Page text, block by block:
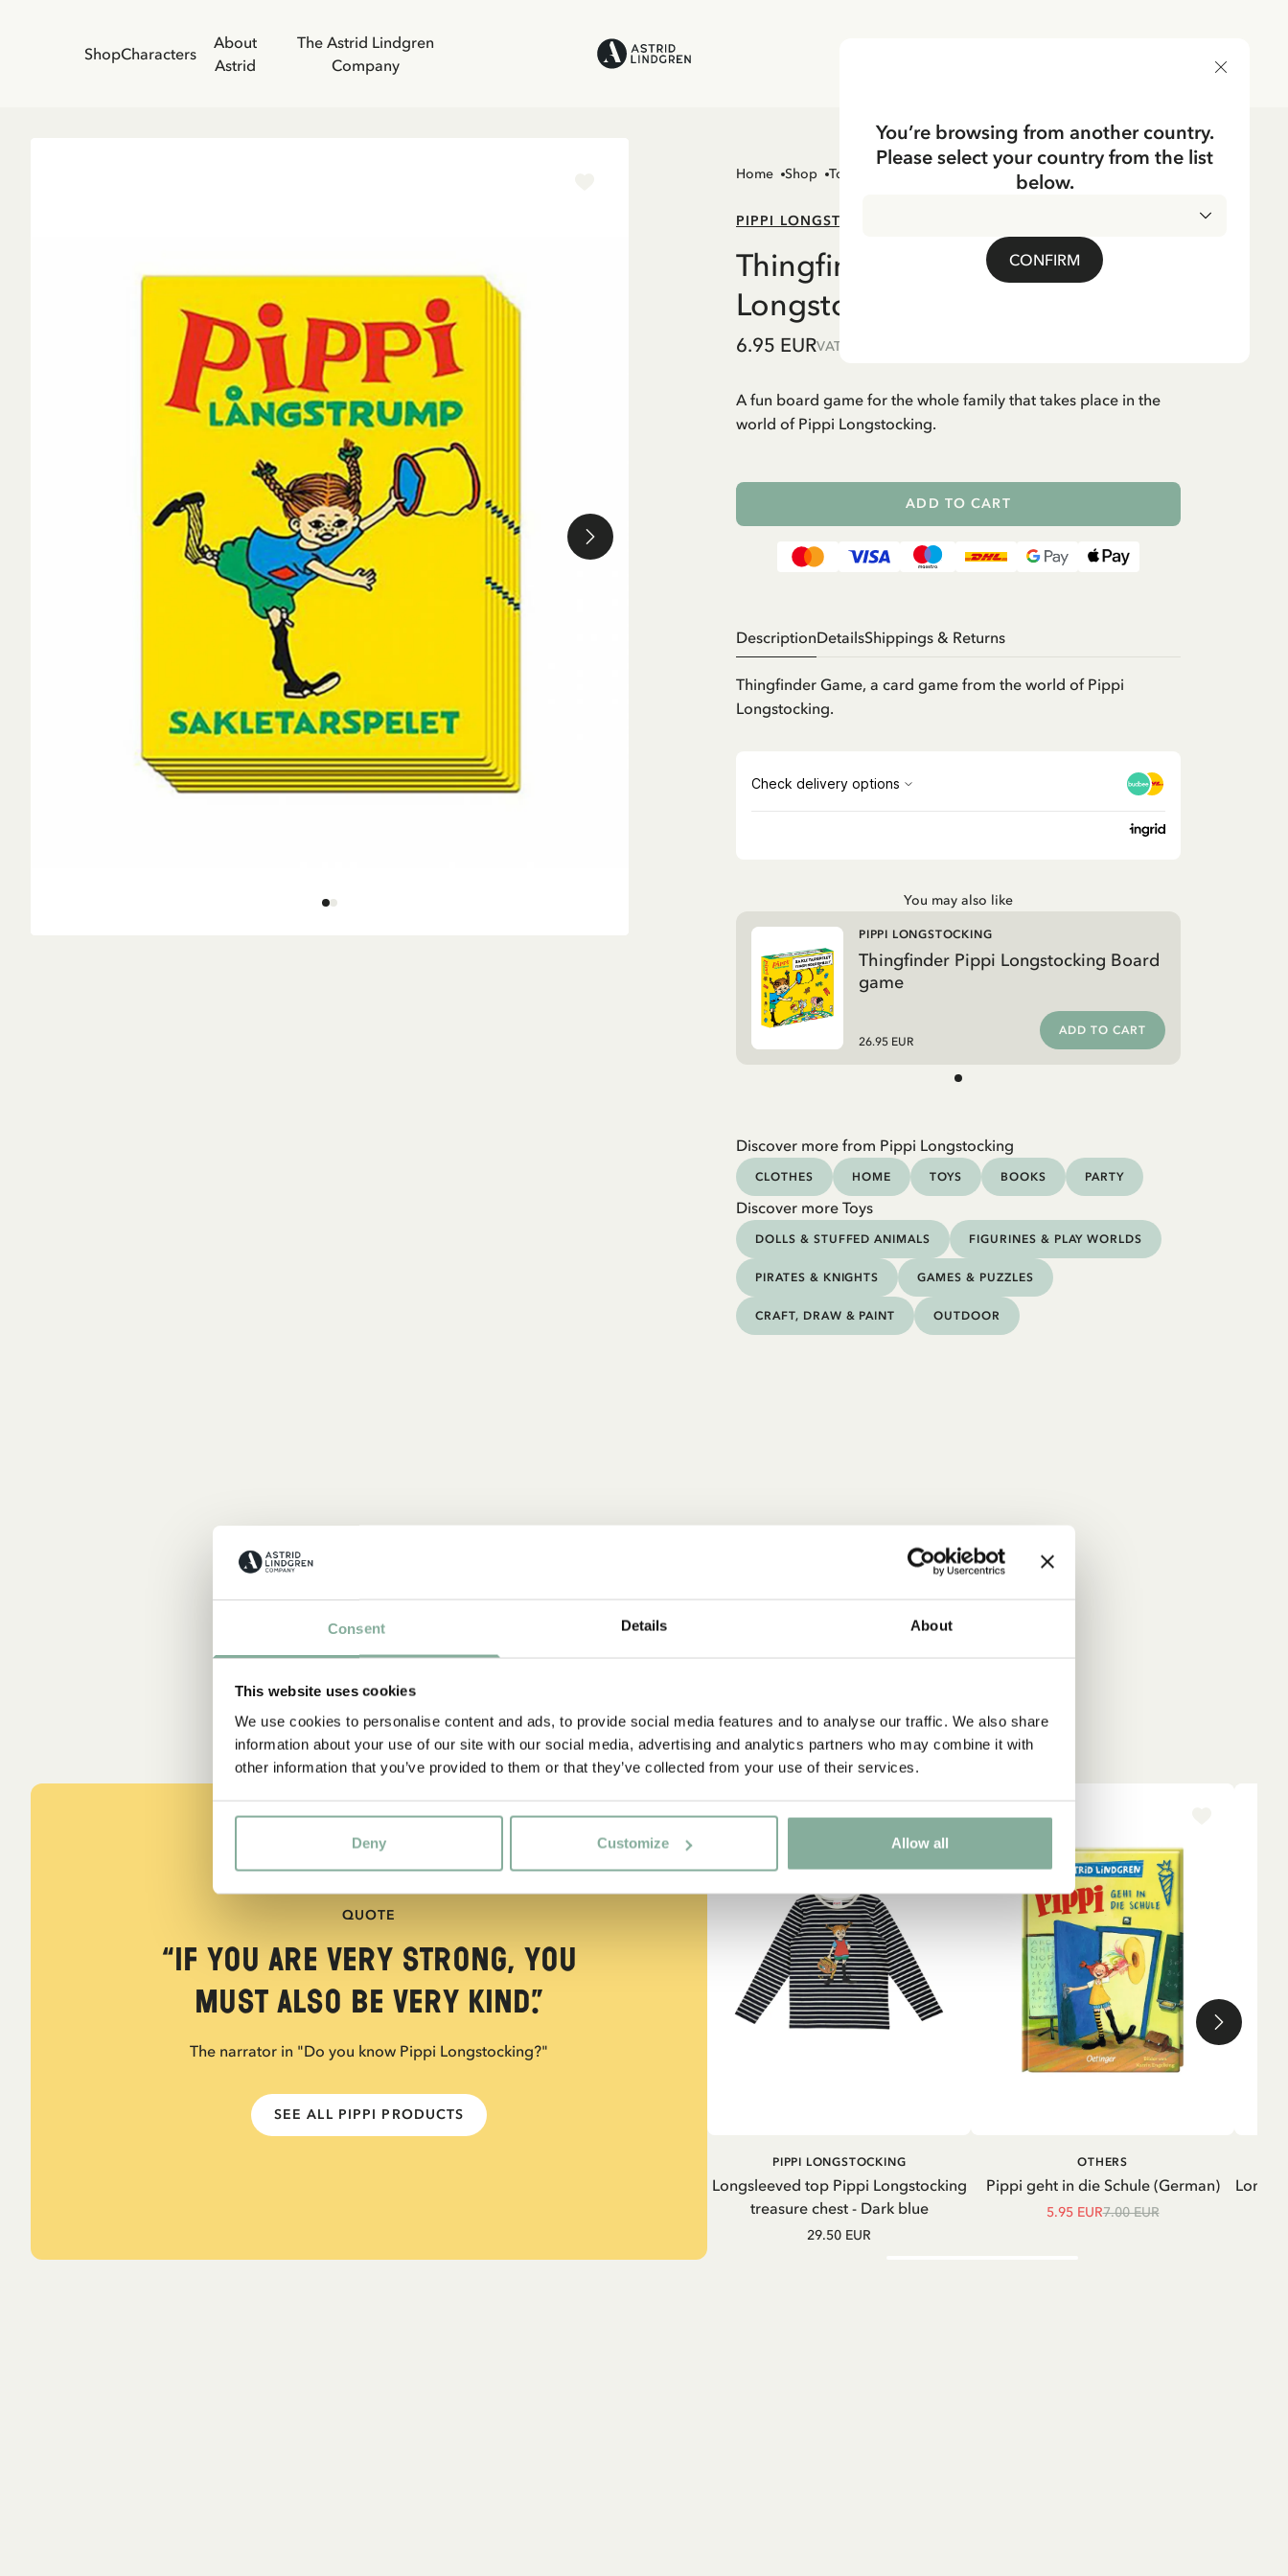
Consent Details About
This website uses cookies
We use cookies to personalise content and ads, to provide social media features and to analyse our traffic. We also share
information about your use of our site with our social media, advertising and analytics partners who may combine it with
other information that you’ve provided to them or that they’ve collected from your use of their services.
Deny Customize Allow all
ShopCharacters
About
Astrid
The Astrid Lindgren
Company
Home Shop Toys Games
PIPPI LONGSTOCKING
Thingfinder Game Pippi
Longstocking Card
6.95 EURVAT included
A fun board game for the whole family that takes place in the
world of Pippi Longstocking.
ADD TO CART
DescriptionDetailsShippings & Returns
Thingfinder Game, a card game from the world of Pippi
Longstocking.
You may also like
Thingfinder Pippi Longstocking Board
game
PIPPI LONGSTOCKING
26.95 EUR
ADD TO CART
Discover more from Pippi Longstocking
CLOTHES HOME TOYS BOOKS PARTY
Discover more Toys
DOLLS & STUFFED ANIMALS FIGURINES & PLAY WORLDS
PIRATES & KNIGHTS GAMES & PUZZLES
CRAFT, DRAW & PAINT OUTDOOR
QUOTE
“If you are very strong, you
must also be very kind.”
The narrator in "Do you know Pippi Longstocking?"
SEE ALL PIPPI PRODUCTS
NEW ARRIVAL
ADD TO
Longsleeved top Pippi Longstocking
treasure chest - Dark blue
PIPPI LONGSTOCKING
29.50 EUR
-15%
ADD TO CART
Pippi geht in die Schule (German)
OTHERS
5.95 EUR7.00 EUR
You’re browsing from another country.
Please select your country from the list
below.
CONFIRM